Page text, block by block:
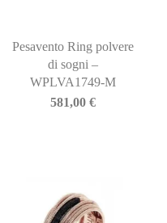
Pesavento Ring polvere
di sogni –
WPLVA1749-M
581,00€